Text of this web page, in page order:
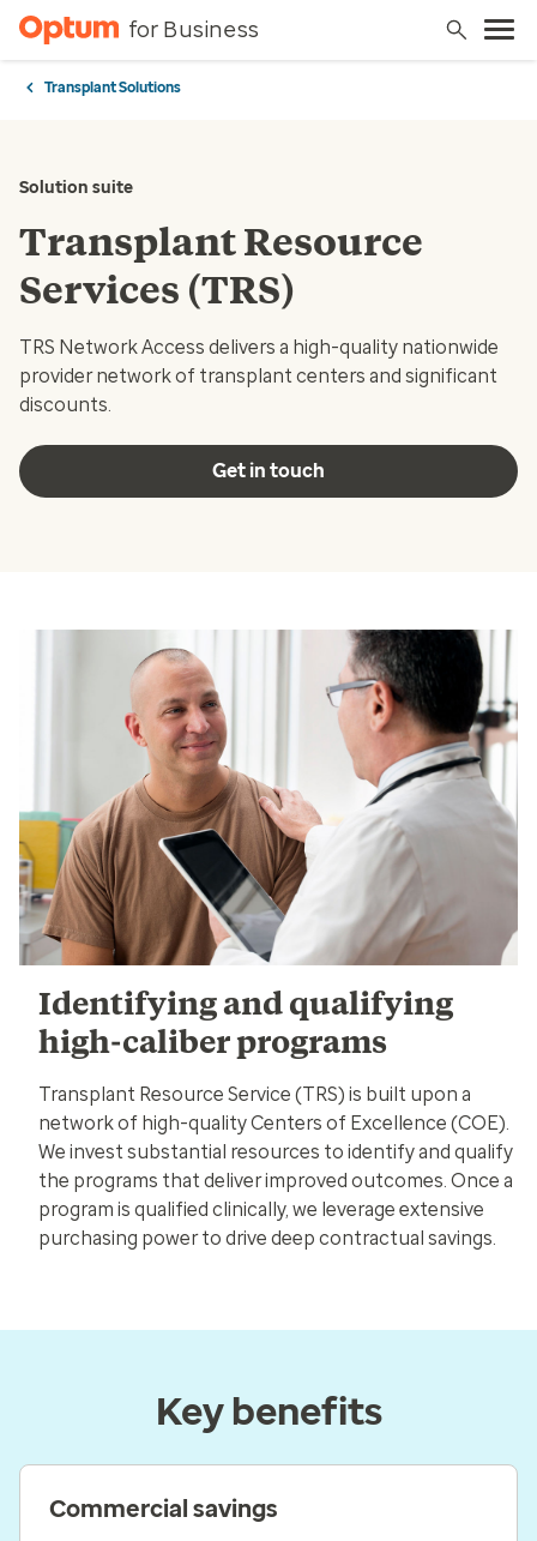
for Business
Transplant Solutions
Solution suite
Transplant Resource
Services (TRS)
TRS Network Access delivers a high-quality nationwide
provider network of transplant centers and significant
discounts.
Get in touch
Identifying and qualifying
high-caliber programs
Transplant Resource Service (TRS) is built upon a
network of high-quality Centers of Excellence (COE).
We invest substantial resources to identify and qualify
the programs that deliver improved outcomes. Once a
program is qualified clinically, we leverage extensive
purchasing power to drive deep contractual savings.
Key benefits
Commercial savings